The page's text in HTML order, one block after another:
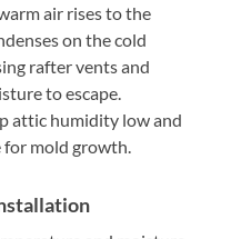
air rises to the
on the cold
rafter vents and
to escape.
attic humidity low and
mold growth.